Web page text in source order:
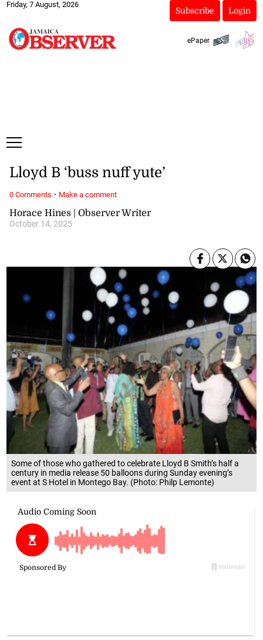
Friday, 7 August, 2026
Subscribe Login
ePaper
Some of those who gathered to celebrate Lloyd B Smith’s half a
century in media release 50 balloons during Sunday evening’s
event at S Hotel in Montego Bay. (Photo: Philp Lemonte)
Horace Hines | Observer Writer
October 14, 2025
Lloyd B ‘buss nuff yute’
0 Comments · Make a comment